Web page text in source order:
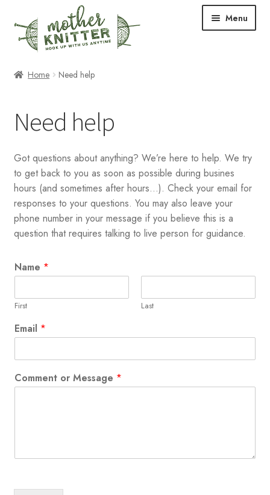
to
navigation
to
content
Menu
Shop
Events & Classes
menu
Newsletter
About Us
Expand
Blog
Your Account
Home Need help
Need help
Got questions about anything? We’re here to help. We try
to get back to you as soon as possible during busines
hours (and sometimes after hours…). Check your email for
responses to your questions. You may also leave your
phone number in your message if you believe this is a
question that requires talking to live person for guidance.
Name *
First Last
Email *
Comment or Message *